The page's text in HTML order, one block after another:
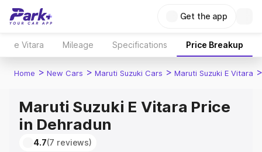
Get the app
e Vitara Mileage Specifications Price Breakup
Home > New Cars > Maruti Suzuki Cars > Maruti Suzuki E Vitara >
Maruti Suzuki E Vitara Price
in Dehradun
4.7(7 reviews)